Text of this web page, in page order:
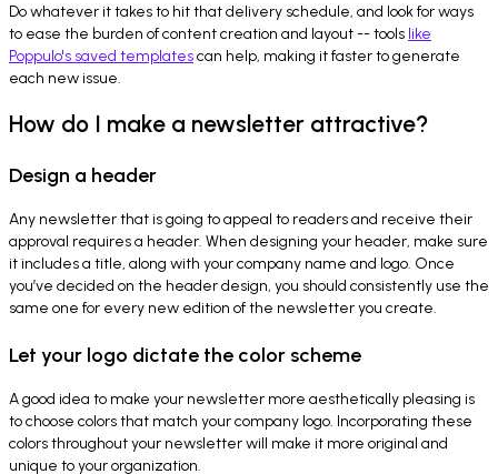
Do whatever it takes to hit that delivery schedule, and look for ways
to ease the burden of content creation and layout -- tools like
Poppulo's saved templatescan help, making it faster to generate
each new issue.
How do I make a newsletter attractive?
Design a header
Any newsletter that is going to appeal to readers and receive their
approval requires a header. When designing your header, make sure
it includes a title, along with your company name and logo. Once
you’ve decided on the header design, you should consistently use the
same one for every new edition of the newsletter you create.
Let your logo dictate the color scheme
A good idea to make your newsletter more aesthetically pleasing is
to choose colors that match your company logo. Incorporating these
colors throughout your newsletter will make it more original and
unique to your organization.